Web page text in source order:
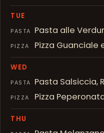
TUE
PASTA Pasta alle
PIZZA Pizza Guanciale
WED
PASTA Pasta Salsiccia,
PIZZA Pizza
THU